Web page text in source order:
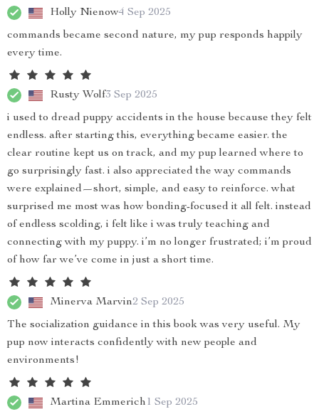
Holly Nienow4 Sep 2025
commands became second nature, my pup responds happily
every time.
Rusty Wolf3 Sep 2025
i used to dread puppy accidents in the house because they felt
endless. after starting this, everything became easier. the
clear routine kept us on track, and my pup learned where to
go surprisingly fast. i also appreciated the way commands
were explained—short, simple, and easy to reinforce. what
surprised me most was how bonding-focused it all felt. instead
of endless scolding, i felt like i was truly teaching and
connecting with my puppy. i’m no longer frustrated; i’m proud
of how far we’ve come in just a short time.
Minerva Marvin2 Sep 2025
The socialization guidance in this book was very useful. My
pup now interacts confidently with new people and
environments!
Martina Emmerich1 Sep 2025